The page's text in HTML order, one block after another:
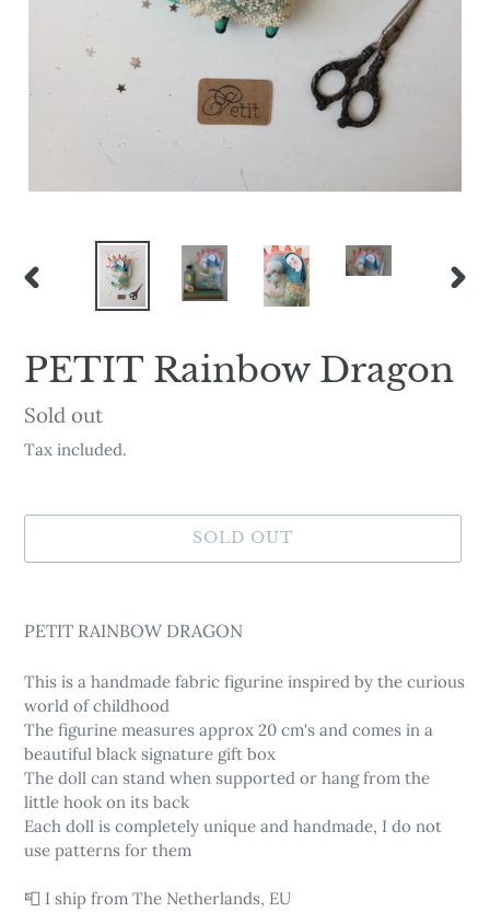
PREVIOUS
PETIT Rainbow Dragon
Availability
Sold out
Tax included.
SOLD OUT
to
cart
PETIT RAINBOW DRAGON
This is a handmade fabric figurine inspired by the curious
world of childhood
The figurine measures approx 20 cm's and comes in a
beautiful black signature gift box
The doll can stand when supported or hang from the
little hook on its back
Each doll is completely unique and handmade, I do not
use patterns for them
📮 I ship from The Netherlands, EU